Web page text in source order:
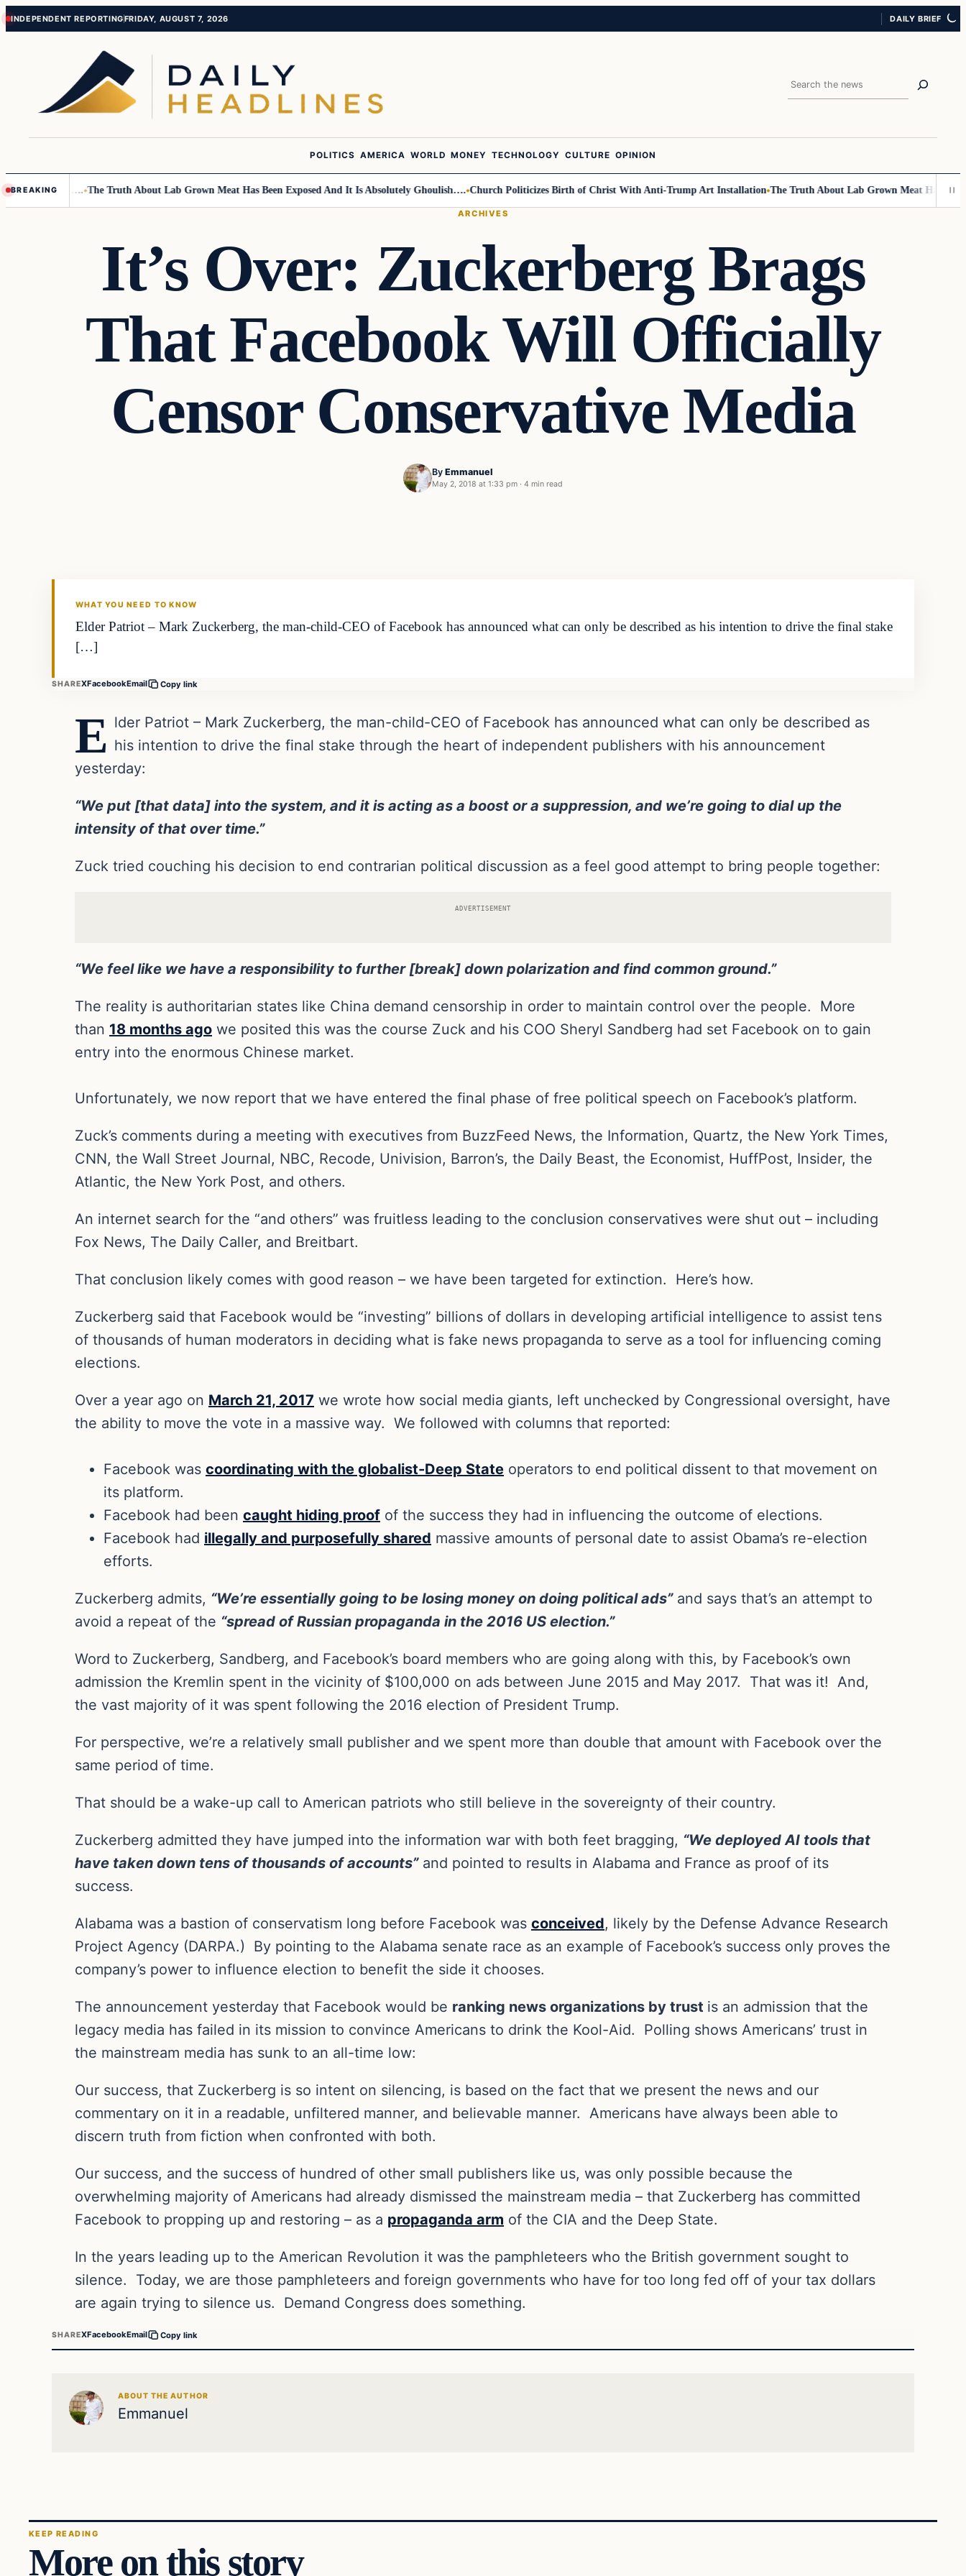
Skip
Skip
INDEPENDENT REPORTINGFRIDAY, AUGUST 7, 2026 DAILY BRIEF
Search
POLITICS AMERICA WORLD MONEY TECHNOLOGY CULTURE OPINION
BREAKING
Children…. The Truth About Lab Grown Meat Has Been Exposed And It Is Absolutely Ghoulish…. Church Politicizes Birth of Christ With Anti-Trump Art Installation The Truth About Lab Grown Meat Has Been
ARCHIVES
It’s Over: Zuckerberg Brags
That Facebook Will Officially
Censor Conservative Media
By Emmanuel
May 2, 2018 at 1:33 pm · 4 min read
WHAT YOU NEED TO KNOW
Elder Patriot – Mark Zuckerberg, the man-child-CEO of Facebook has announced what can only be described as his intention to drive the final stake
[…]
SHAREXFacebookEmail Copy link
E lder Patriot – Mark Zuckerberg, the man-child-CEO of Facebook has announced what can only be described as
his intention to drive the final stake through the heart of independent publishers with his announcement
yesterday:
“We put [that data] into the system, and it is acting as a boost or a suppression, and we’re going to dial up the
intensity of that over time.”
Zuck tried couching his decision to end contrarian political discussion as a feel good attempt to bring people together:
ADVERTISEMENT
“We feel like we have a responsibility to further [break] down polarization and find common ground.”
The reality is authoritarian states like China demand censorship in order to maintain control over the people.
More
than 18 months ago we posited this was the course Zuck and his COO Sheryl Sandberg had set Facebook on to gain
entry into the enormous Chinese market.
Unfortunately, we now report that we have entered the final phase of free political speech on Facebook’s platform.
Zuck’s comments during a meeting with executives from BuzzFeed News, the Information, Quartz, the New York Times,
CNN, the Wall Street Journal, NBC, Recode, Univision, Barron’s, the Daily Beast, the Economist, HuffPost, Insider, the
Atlantic, the New York Post, and others.
An internet search for the “and others” was fruitless leading to the conclusion conservatives were shut out – including
Fox News, The Daily Caller, and Breitbart.
That conclusion likely comes with good reason – we have been targeted for extinction. Here’s how.
Zuckerberg said that Facebook would be “investing” billions of dollars in developing artificial intelligence to assist tens
of thousands of human moderators in deciding what is fake news propaganda to serve as a tool for influencing coming
elections.
Over a year ago on March 21, 2017 we wrote how social media giants, left unchecked by Congressional oversight, have
the ability to move the vote in a massive way. We followed with columns that reported:
Facebook was coordinating with the globalist-Deep State operators to end political dissent to that movement on
its platform.
Facebook had been caught hiding proof of the success they had in influencing the outcome of elections.
Facebook had illegally and purposefully shared massive amounts of personal date to assist Obama’s re-election
efforts.
Zuckerberg admits, “We’re essentially going to be losing money on doing political ads”and says that’s an attempt to
avoid a repeat of the “spread of Russian propaganda in the 2016 US election.”
Word to Zuckerberg, Sandberg, and Facebook’s board members who are going along with this, by Facebook’s own
admission the Kremlin spent in the vicinity of $100,000 on ads between June 2015 and May 2017.
That was it!
And,
the vast majority of it was spent following the 2016 election of President Trump.
For perspective, we’re a relatively small publisher and we spent more than double that amount with Facebook over the
same period of time.
That should be a wake-up call to American patriots who still believe in the sovereignty of their country.
Zuckerberg admitted they have jumped into the information war with both feet bragging, “We deployed AI tools that
have taken down tens of thousands of accounts”and pointed to results in Alabama and France as proof of its
success.
Alabama was a bastion of conservatism long before Facebook was conceived, likely by the Defense Advance Research
Project Agency (DARPA.)
By pointing to the Alabama senate race as an example of Facebook’s success only proves the
company’s power to influence election to benefit the side it chooses.
The announcement yesterday that Facebook would be ranking news organizations by trust is an admission that the
legacy media has failed in its mission to convince Americans to drink the Kool-Aid.
Polling shows Americans’ trust in
the mainstream media has sunk to an all-time low:
Our success, that Zuckerberg is so intent on silencing, is based on the fact that we present the news and our
commentary on it in a readable, unfiltered manner, and believable manner.
Americans have always been able to
discern truth from fiction when confronted with both.
Our success, and the success of hundred of other small publishers like us, was only possible because the
overwhelming majority of Americans had already dismissed the mainstream media – that Zuckerberg has committed
Facebook to propping up and restoring – as a propaganda arm of the CIA and the Deep State.
In the years leading up to the American Revolution it was the pamphleteers who the British government sought to
silence.
Today, we are those pamphleteers and foreign governments who have for too long fed off of your tax dollars
are again trying to silence us.
Demand Congress does something.
SHAREXFacebookEmail Copy link
ABOUT THE AUTHOR
Emmanuel
KEEP READING
More on this story